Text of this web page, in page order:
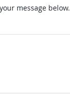
message below.